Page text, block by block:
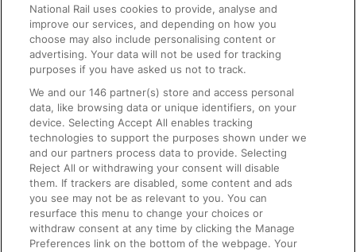
Text 61016
On the Train
Accessible Train Travel and Facilities
Train Travel with Bicycles
Train Travel with Pets
Train Travel with Children
Food and Drink
National Rail uses cookies to provide, analyse and
improve our services, and depending on how you
choose may also include personalising content or
advertising. Your data will not be used for tracking
purposes if you have asked us not to track.
We and our146 partner(s) store and access personal
data, like browsing data or unique identifiers, on your
device. Selecting Accept All enables tracking
technologies to support the purposes shown under we
and our partners process data to provide. Selecting
Reject All or withdrawing your consent will disable
them. If trackers are disabled, some content and ads
you see may not be as relevant to you. You can
resurface this menu to change your choices or
withdraw consent at any time by clicking the Manage
Preferences link on the bottom of the webpage. Your